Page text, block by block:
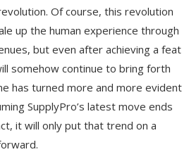
Of course, this revolution
up the human experience through
but even after achieving a feat
somehow continue to bring forth
has turned more and more evident
SupplyPro’s latest move ends
it will only put that trend on a